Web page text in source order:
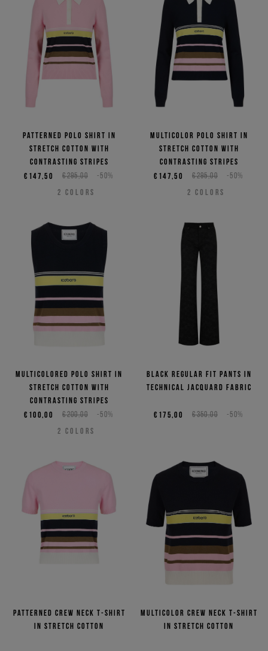
Patterned polo shirt in
stretch cotton with
contrasting stripes
€295,00 -50%
€147,50
2 COLORS
Multicolor polo shirt in
stretch cotton with
contrasting stripes
€295,00 -50%
€147,50
2 COLORS
Multicolored polo shirt in
stretch cotton with
contrasting stripes
€200,00 -50%
€100,00
2 COLORS
Black regular fit pants in
technical jacquard fabric
€350,00 -50%
€175,00
Patterned crew neck T-shirt
in stretch cotton
Multicolor crew neck T-shirt
in stretch cotton